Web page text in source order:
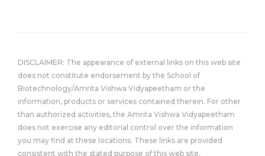
DISCLAIMER: The appearance of external links on this web site
does not constitute endorsement by the School of
Biotechnology/Amrita Vishwa Vidyapeetham or the
information, products or services contained therein. For other
than authorized activities, the Amrita Vishwa Vidyapeetham
does not exercise any editorial control over the information
you may find at these locations. These links are provided
consistent with the stated purpose of this web site.